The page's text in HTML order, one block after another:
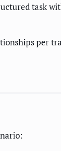
task
per